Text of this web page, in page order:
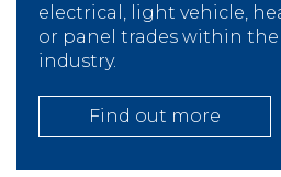
electrical, light vehicle,
or panel trades within
industry.
Find out more